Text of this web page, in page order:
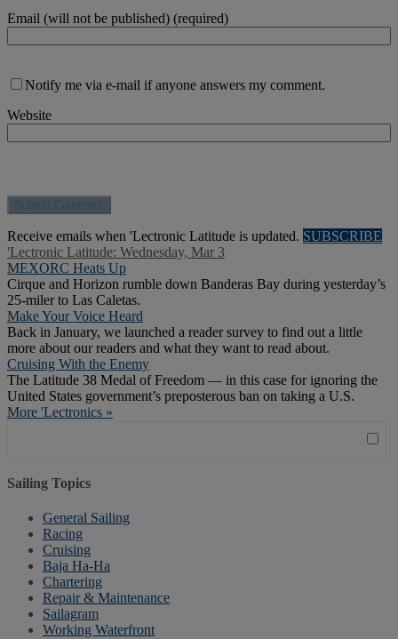
Email (will not be published) (required)
Notify me via e-mail if anyone answers my comment.
Website
Receive emails when 'Lectronic Latitude is updated. SUBSCRIBE
'Lectronic Latitude: Wednesday, Mar 3
MEXORC Heats Up
Cirque and Horizon rumble down Banderas Bay during yesterday’s
25-miler to Las Caletas.
Make Your Voice Heard
Back in January, we launched a reader survey to find out a little
more about our readers and what they want to read about.
Cruising With the Enemy
The Latitude 38 Medal of Freedom — in this case for ignoring the
United States government’s preposterous ban on taking a U.S.
More 'Lectronics »
Sailing Topics
General Sailing
Racing
Cruising
Baja Ha-Ha
Chartering
Repair & Maintenance
Sailagram
Working Waterfront